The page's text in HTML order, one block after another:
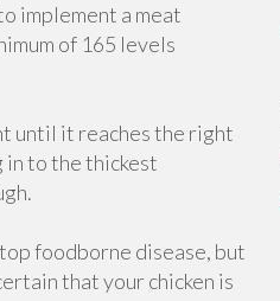
implement a meat
of 165 levels
until it reaches the right
in to the thickest
foodborne disease, but
that your chicken is